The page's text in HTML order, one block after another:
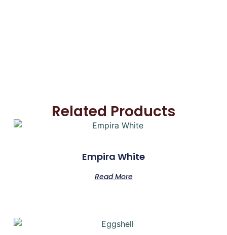
Related Products
Empira White
Read More